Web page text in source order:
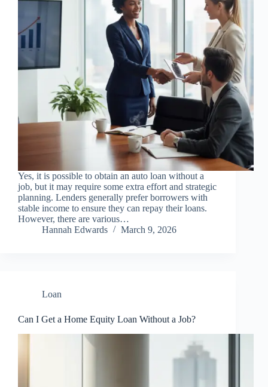
Yes, it is possible to obtain an auto loan without a
job, but it may require some extra effort and strategic
planning. Lenders generally prefer borrowers with
stable income to ensure they can repay their loans.
However, there are various…
Hannah Edwards
March 9, 2026
Loan
Can I Get a Home Equity Loan Without a Job?